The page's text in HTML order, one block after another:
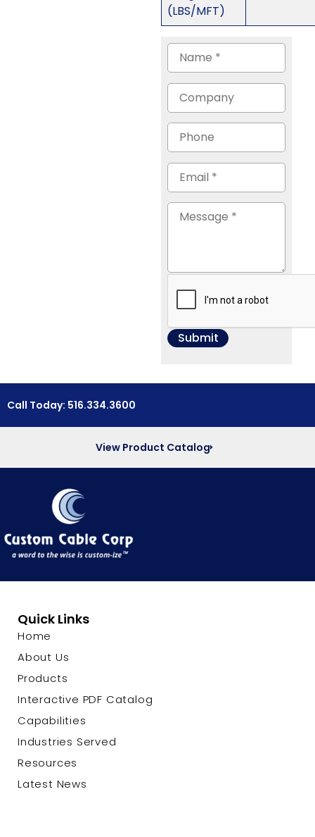
(LBS/MFT)
Call Today: 516.334.3600
View Product Catalog
Quick Links
Home
About Us
Products
Interactive PDF Catalog
Capabilities
Industries Served
Resources
Latest News